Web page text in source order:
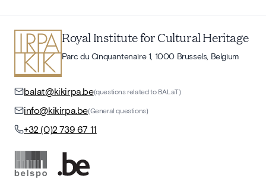
Royal Institute for Cultural Heritage
Parc du Cinquantenaire 1, 1000 Brussels, Belgium
balat@kikirpa.be(questions related to BALaT)
info@kikirpa.be(General questions)
+32 (0)2 739 67 11